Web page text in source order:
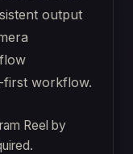
output
first workflow.
Reel by